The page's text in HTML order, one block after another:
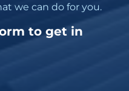
we can do for you.
to get in